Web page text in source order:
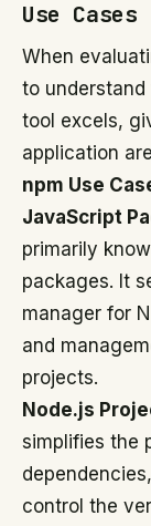
Use Cases
When
to
tool excels,
application
npm Use
JavaScript
primarily
packages. It
manager for
and
projects.
Node.js
simplifies the
control the